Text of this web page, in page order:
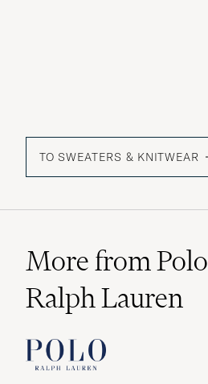
TO SWEATERS & KNITWEAR
More from Polo
Ralph Lauren